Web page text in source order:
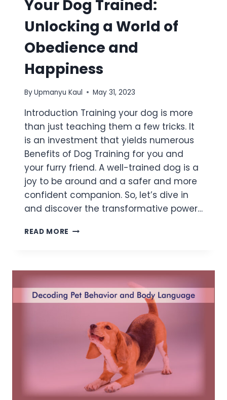
Your Dog Trained:
Unlocking a World of
Obedience and
Happiness
ByUpmanyu Kaul May 31, 2023
Introduction Training your dog is more
than just teaching them a few tricks. It
is an investment that yields numerous
Benefits of Dog Training for you and
your furry friend. A well-trained dog is a
joy to be around and a safer and more
confident companion. So, let’s dive in
and discover the transformative power…
READ MORE